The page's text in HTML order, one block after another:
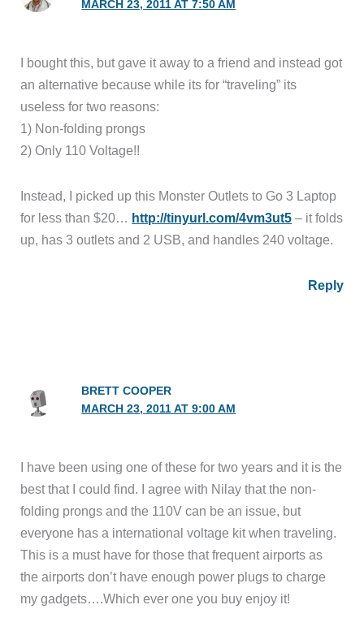
MARCH 23, 2011 AT 7:50 AM
I bought this, but gave it away to a friend and instead got
an alternative because while its for “traveling” its
useless for two reasons:
1) Non-folding prongs
2) Only 110 Voltage!!
Instead, I picked up this Monster Outlets to Go 3 Laptop
for less than $20… http://tinyurl.com/4vm3ut5 – it folds
up, has 3 outlets and 2 USB, and handles 240 voltage.
Reply
BRETT COOPER
MARCH 23, 2011 AT 9:00 AM
I have been using one of these for two years and it is the
best that I could find. I agree with Nilay that the non-
folding prongs and the 110V can be an issue, but
everyone has a international voltage kit when traveling.
This is a must have for those that frequent airports as
the airports don’t have enough power plugs to charge
my gadgets….Which ever one you buy enjoy it!